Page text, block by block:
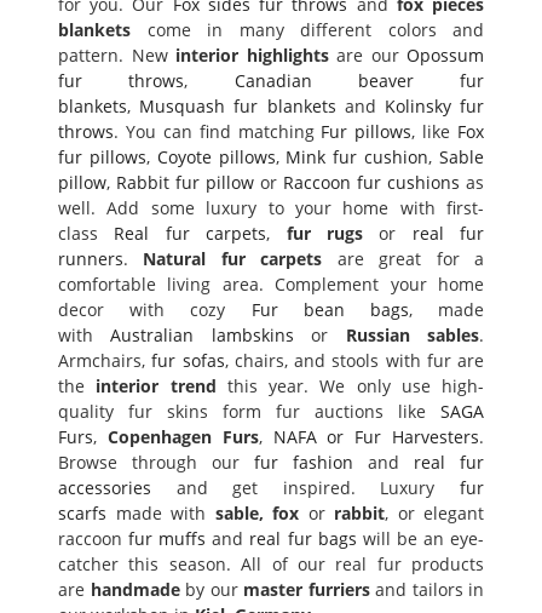
blankets come in many different colors and
pattern. New interior highlightsare our Opossum
fur throws, Canadian beaver fur
blankets, Musquash fur blankets and Kolinsky fur
throws. You can find matching Fur pillows, like Fox
fur pillows, Coyote pillows, Mink fur cushion,Sable
pillow, Rabbit fur pillow or Raccoon fur cushions as
well. Add some luxury to your home with first-
class Real fur carpets, fur rugsor real fur
runners. Natural fur carpets are great for a
comfortable living area. Complement your home
decor with cozy Fur bean bags, made
withAustralian lambskins or Russian sables.
Armchairs,fur sofas, chairs, and stools with fur are
the interior trend this year. We only use high-
quality fur skins form fur auctions like SAGA
Furs, Copenhagen Furs, NAFA or Fur Harvesters.
Browse through our fur fashion and real fur
accessories and get inspired. Luxury fur
scarfs made with sable, fox or rabbit, or elegant
raccoonfur muffs and real fur bags will be an eye-
catcher this season. All of our real fur products
are handmadeby our master furriersand tailors in